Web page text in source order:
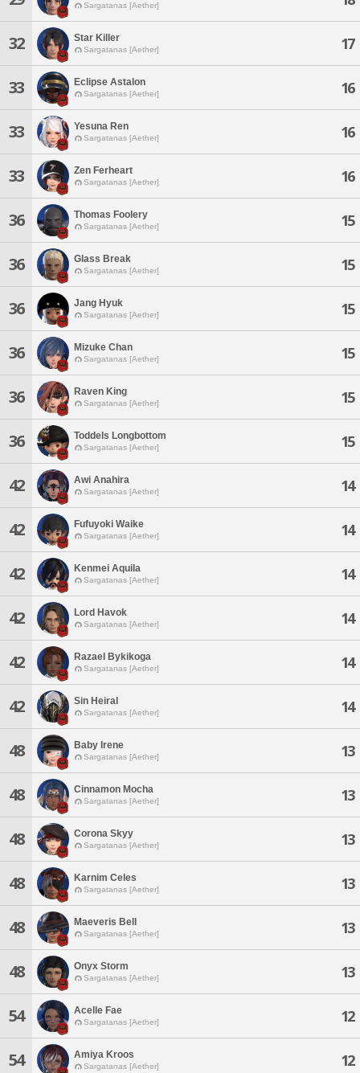
Sargatanas [Aether]
32 Star Killer
Sargatanas [Aether] 17
33 Eclipse Astalon
Sargatanas [Aether] 16
33 Yesuna Ren
Sargatanas [Aether] 16
33 Zen Ferheart
Sargatanas [Aether] 16
36 Thomas Foolery
Sargatanas [Aether] 15
36 Glass Break
Sargatanas [Aether] 15
36 Jang Hyuk
Sargatanas [Aether] 15
36 Mizuke Chan
Sargatanas [Aether] 15
36 Raven King
Sargatanas [Aether] 15
36 Toddels Longbottom
Sargatanas [Aether] 15
42 Awi Anahira
Sargatanas [Aether] 14
42 Fufuyoki Waike
Sargatanas [Aether] 14
42 Kenmei Aquila
Sargatanas [Aether] 14
42 Lord Havok
Sargatanas [Aether] 14
42 Razael Bykikoga
Sargatanas [Aether] 14
42 Sin Heiral
Sargatanas [Aether] 14
48 Baby Irene
Sargatanas [Aether] 13
48 Cinnamon Mocha
Sargatanas [Aether] 13
48 Corona Skyy
Sargatanas [Aether] 13
48 Karnim Celes
Sargatanas [Aether] 13
48 Maeveris Bell
Sargatanas [Aether] 13
48 Onyx Storm
Sargatanas [Aether] 13
54 Acelle Fae
Sargatanas [Aether] 12
54 Amiya Kroos
Sargatanas [Aether] 12